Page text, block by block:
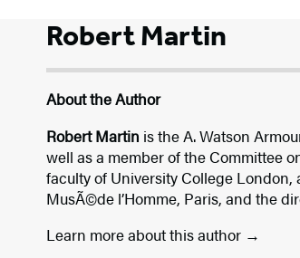
Robert Martin
About the Author
Robert Martin is the A. Watson
well as a member of the Committee
faculty of University College
MusÃ©de l’Homme, Paris, and the
Learn more about this author